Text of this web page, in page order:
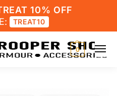
10% OFF
TREAT10
0